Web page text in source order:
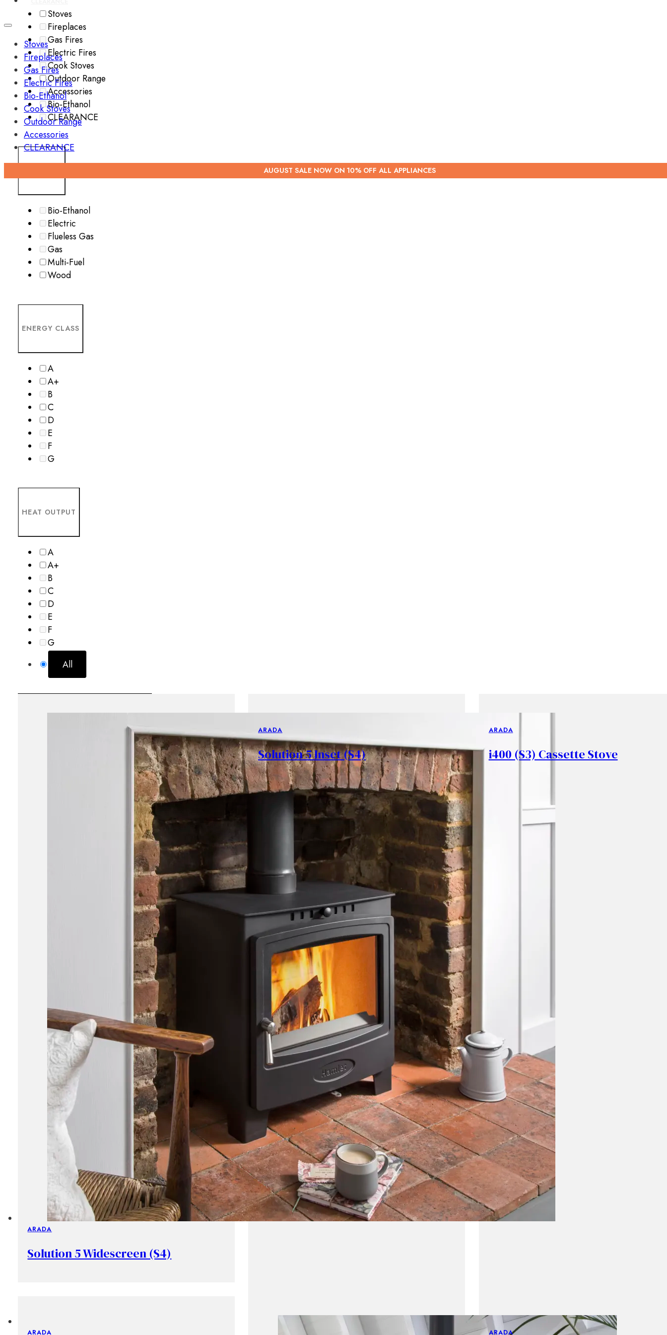
Stoves
Fireplaces
Gas Fires
Electric Fires
Bio-Ethanol
Cook Stoves
Outdoor Range
Accessories
CLEARANCE
AUGUST SALE NOW ON 10% OFF ALL APPLIANCES
Stoves
Fireplaces
Gas Fires
Electric Fires
Cook Stoves
Outdoor Range
Accessories
Bio-Ethanol
CLEARANCE
Bio-Ethanol
Electric
Flueless Gas
Gas
Multi-Fuel
Wood
ENERGY CLASS
A
A+
B
C
D
E
F
G
HEAT OUTPUT
A
A+
B
C
D
E
F
G
All
ARADA
Solution 5 Widescreen (S4)
ARADA
Solution 5 Inset (S4)
ARADA
i400 (S3) Cassette Stove
ARADA ARADA